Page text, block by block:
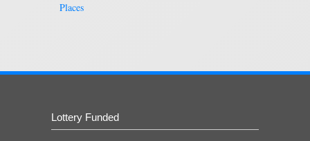
Places
Lottery Funded